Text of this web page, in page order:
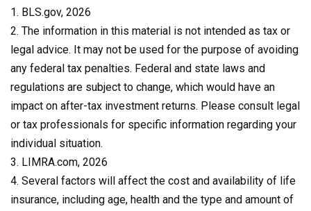
1. BLS.gov, 2026
2. The information in this material is not intended as tax or
legal advice. It may not be used for the purpose of avoiding
any federal tax penalties. Federal and state laws and
regulations are subject to change, which would have an
impact on after-tax investment returns. Please consult legal
or tax professionals for specific information regarding your
individual situation.
3. LIMRA.com, 2026
4. Several factors will affect the cost and availability of life
insurance, including age, health and the type and amount of